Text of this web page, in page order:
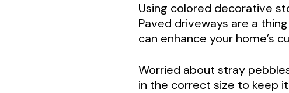
Using colored decorative
Paved driveways are a
can enhance your home’s
Worried about stray
in the correct size to keep